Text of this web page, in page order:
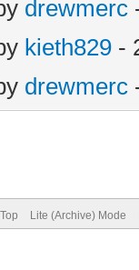
drewmerc
kieth829 -
drewmerc
Lite (Archive) Mode